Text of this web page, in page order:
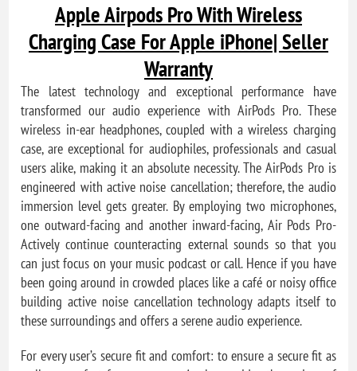
Apple Airpods Pro With Wireless
Charging Case For Apple iPhone| Seller
Warranty
The latest technology and exceptional performance have
transformed our audio experience with AirPods Pro. These
wireless in-ear headphones, coupled with a wireless charging
case, are exceptional for audiophiles, professionals and casual
users alike, making it an absolute necessity. The AirPods Pro is
engineered with active noise cancellation; therefore, the audio
immersion level gets greater. By employing two microphones,
one outward-facing and another inward-facing, Air Pods Pro-
Actively continue counteracting external sounds so that you
can just focus on your music podcast or call. Hence if you have
been going around in crowded places like a café or noisy office
building active noise cancellation technology adapts itself to
these surroundings and offers a serene audio experience.
For every user’s secure fit and comfort: to ensure a secure fit as